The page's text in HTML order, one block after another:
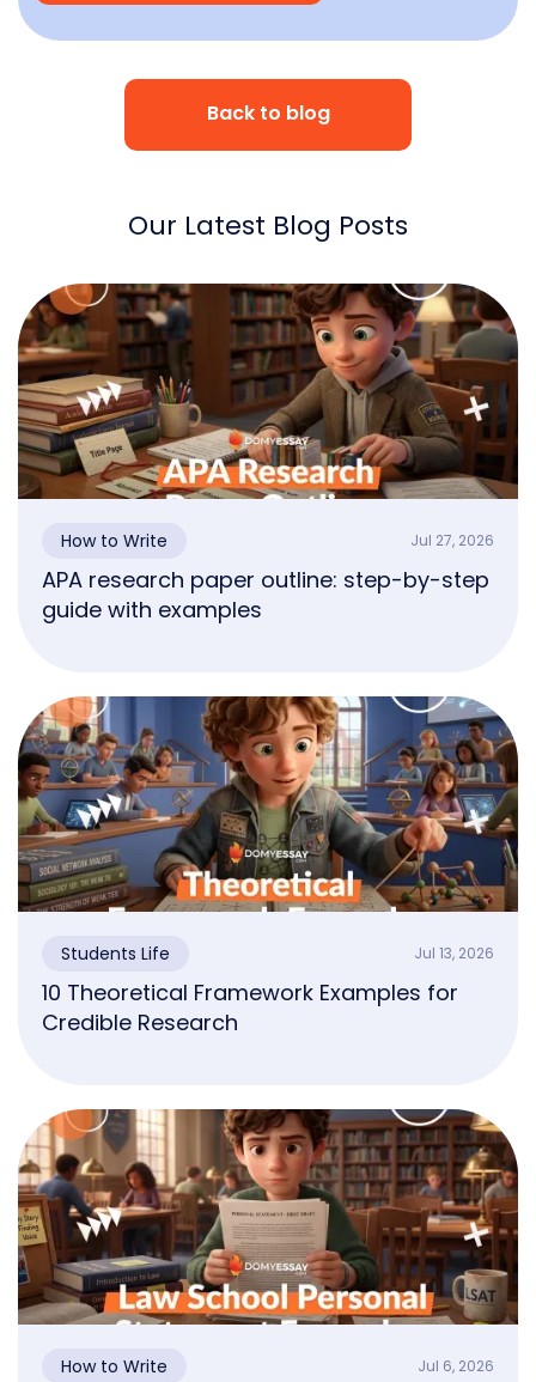
Back to blog
Our Latest Blog Posts
How to Write Jul 27, 2026
APA research paper outline: step-by-step
guide with examples
Students Life Jul 13, 2026
10 Theoretical Framework Examples for
Credible Research
How to Write Jul 6, 2026